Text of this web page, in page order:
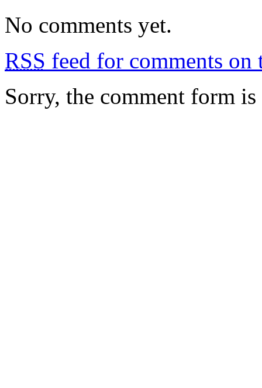
No comments yet.
RSS feed for comments on
Sorry, the comment form